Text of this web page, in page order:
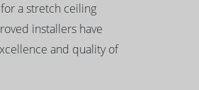
a stretch ceiling
installers have
and quality of